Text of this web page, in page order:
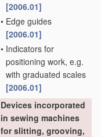
[2006.01]
• Edge guides
[2006.01]
• Indicators for
positioning work, e.g.
with graduated scales
[2006.01]
Devices incorporated
in sewing machines
for slitting, grooving,